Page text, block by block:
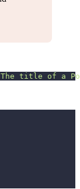
title of a